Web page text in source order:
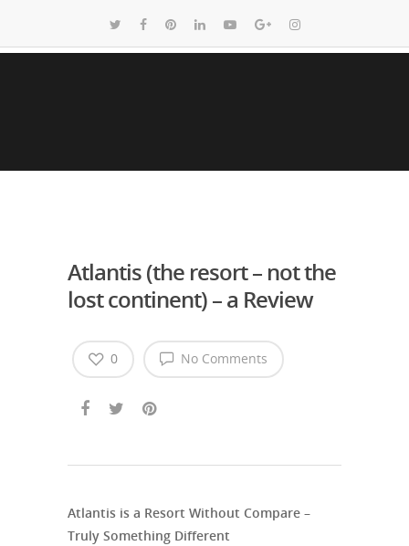
Atlantis (the resort – not the
lost continent) – a Review
No Comments
0
Atlantis is a Resort Without Compare –
Truly Something Different